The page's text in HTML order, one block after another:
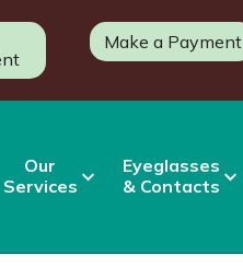
Make a Payment
Our
Services
Eyeglasses
& Contacts